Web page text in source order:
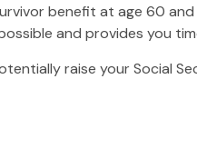
benefit at age 60
and provides you
raise your Social